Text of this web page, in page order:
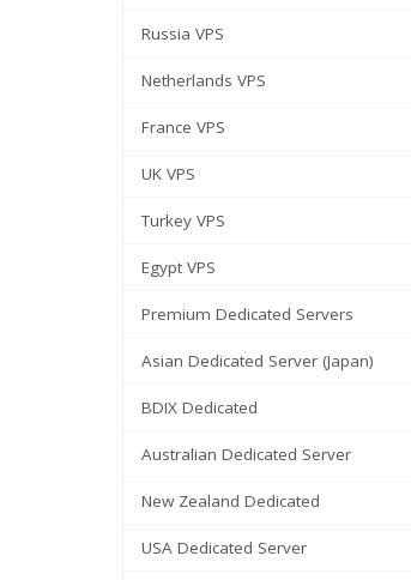
Russia VPS
Netherlands VPS
France VPS
UK VPS
Turkey VPS
Egypt VPS
Premium Dedicated Servers
Asian Dedicated Server (Japan)
BDIX Dedicated
Australian Dedicated Server
New Zealand Dedicated
USA Dedicated Server